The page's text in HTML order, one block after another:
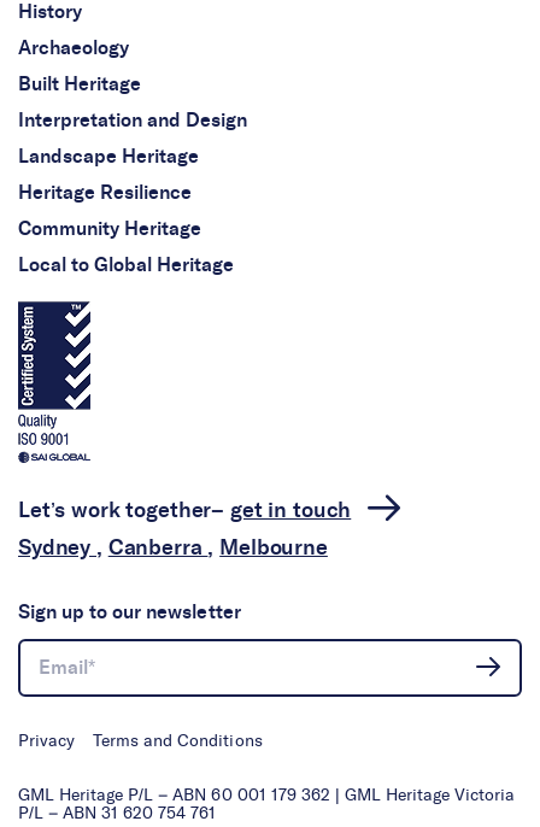
History
Archaeology
Built Heritage
Interpretation and Design
Landscape Heritage
Heritage Resilience
Community Heritage
Local to Global Heritage
Let’s work together– get in touch
Sydney , Canberra , Melbourne
Sign up to our newsletter
Privacy Terms and Conditions
GML Heritage P/L – ABN 60 001 179 362 | GML Heritage Victoria
P/L – ABN 31 620 754 761